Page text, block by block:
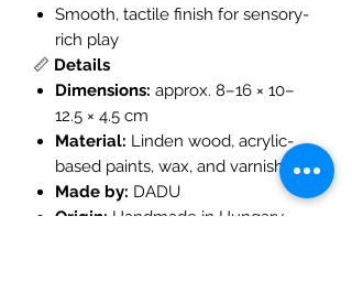
Smooth, tactile finish for sensory-
rich play
📏 Details
Dimensions: approx. 8–16 × 10–
12.5 × 4.5 cm
Material: Linden wood, acrylic-
based paints, wax, and varnish
Made by: DADU
Origin: Handmade in Hungary